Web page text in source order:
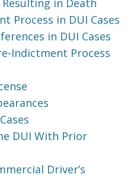
in Death
Process in DUI Cases
in DUI Cases
Indictment Process
DUI With Prior
Driver’s